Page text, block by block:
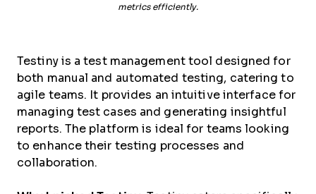
metrics efficiently.
Testiny is a test management tool designed for
both manual and automated testing, catering to
agile teams. It provides an intuitive interface for
managing test cases and generating insightful
reports. The platform is ideal for teams looking
to enhance their testing processes and
collaboration.